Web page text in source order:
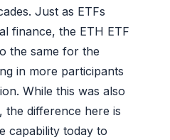
Just as ETFs
finance, the ETH ETF
the same for the
in more participants
While this was also
the difference here is
capability today to